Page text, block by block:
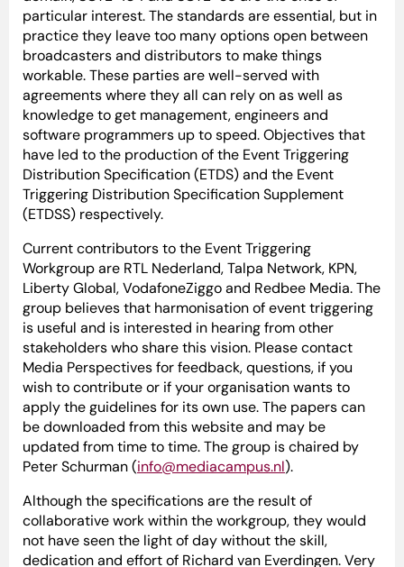
particular interest. The standards are essential, but in
practice they leave too many options open between
broadcasters and distributors to make things
workable. These parties are well-served with
agreements where they all can rely on as well as
knowledge to get management, engineers and
software programmers up to speed. Objectives that
have led to the production of the Event Triggering
Distribution Specification (ETDS) and the Event
Triggering Distribution Specification Supplement
(ETDSS) respectively.
Current contributors to the Event Triggering
Workgroup are RTL Nederland, Talpa Network, KPN,
Liberty Global, VodafoneZiggo and Redbee Media. The
group believes that harmonisation of event triggering
is useful and is interested in hearing from other
stakeholders who share this vision. Please contact
Media Perspectives for feedback, questions, if you
wish to contribute or if your organisation wants to
apply the guidelines for its own use. The papers can
be downloaded from this website and may be
updated from time to time. The group is chaired by
Peter Schurman (info@mediacampus.nl).
Although the specifications are the result of
collaborative work within the workgroup, they would
not have seen the light of day without the skill,
dedication and effort of Richard van Everdingen. Very